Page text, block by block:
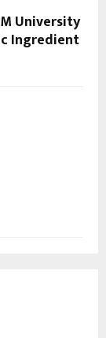
University
Ingredient